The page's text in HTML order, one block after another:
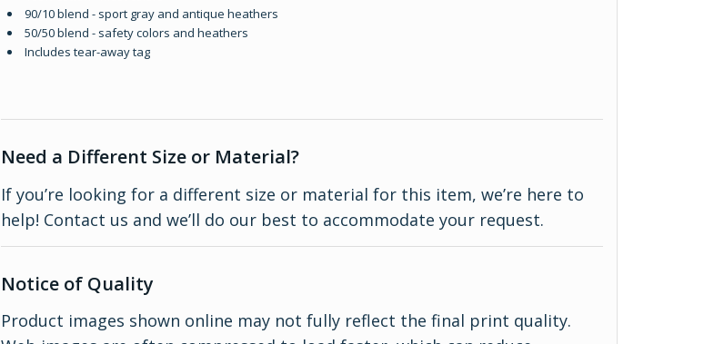
90/10 blend - sport gray and antique heathers
50/50 blend - safety colors and heathers
Includes tear-away tag
Need a Different Size or Material?
If you’re looking for a different size or material for this item, we’re here to
help! Contact us and we’ll do our best to accommodate your request.
Notice of Quality
Product images shown online may not fully reflect the final print quality.